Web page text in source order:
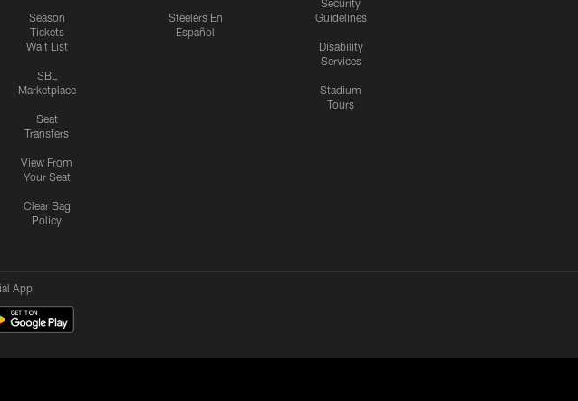
Season
Tickets
Wait List
SBL
Marketplace
Seat
Transfers
View From
Your Seat
Clear Bag
Policy
Steelers En
Español
Security
Guidelines
Disability
Services
Stadium
Tours
App